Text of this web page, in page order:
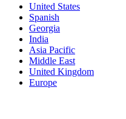
United States
Spanish
Georgia
India
Asia Pacific
Middle East
United Kingdom
Europe